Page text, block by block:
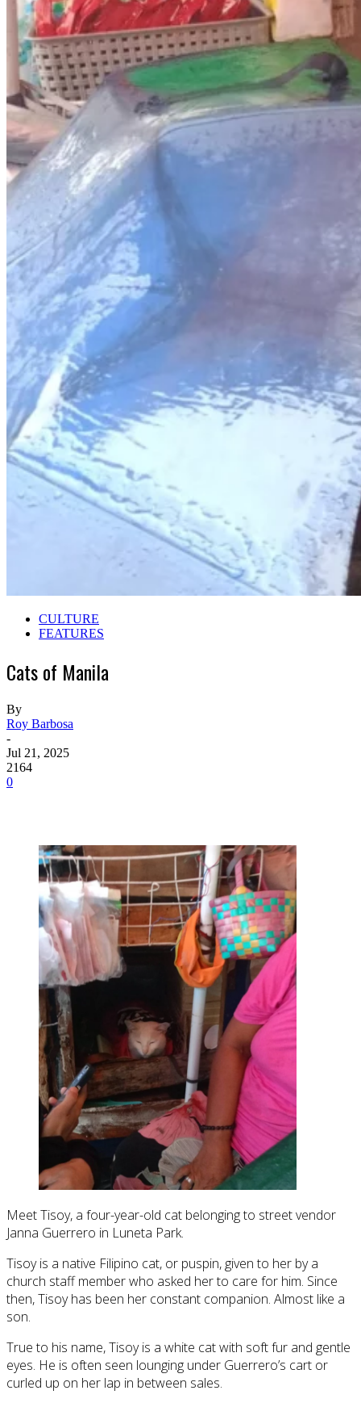
CULTURE
FEATURES
Cats of Manila
By
Roy Barbosa
-
Jul 21, 2025
2164
0
Meet Tisoy, a four-year-old cat belonging to street vendor
Janna Guerrero in Luneta Park.
Tisoy is a native Filipino cat, or puspin, given to her by a
church staff member who asked her to care for him. Since
then, Tisoy has been her constant companion. Almost like a
son.
True to his name, Tisoy is a white cat with soft fur and gentle
eyes. He is often seen lounging under Guerrero’s cart or
curled up on her lap in between sales.